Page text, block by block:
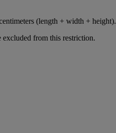
(length + width + height).
excluded from this restriction.